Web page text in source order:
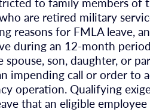
are retired military
reasons for FMLA leave,
during an 12-month
son, daughter, or
impending call or order to
operation. Qualifying
that an eligible